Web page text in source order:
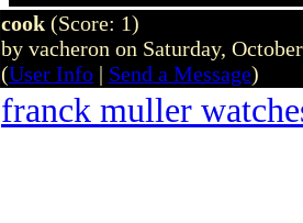
cook (Score: 1)
by vacheron on Saturday,
(User Info | Send a Message)
franck muller